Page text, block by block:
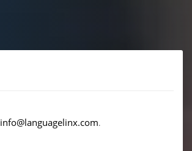
info@languagelinx.com.